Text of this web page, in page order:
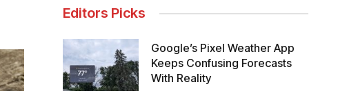
Editors Picks
Google’s Pixel Weather App
Keeps Confusing Forecasts
With Reality